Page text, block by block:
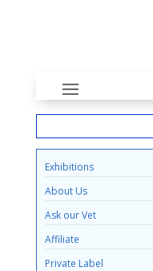
Exhibitions
About Us
Ask our Vet
Affiliate
Private Label